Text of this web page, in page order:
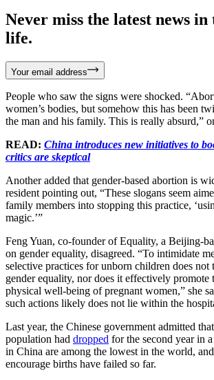
Never miss the latest news
life.
Your email address
People who saw the signs were shocked.
women’s bodies, but somehow this has been
the man and his family. This is really absurd,”
READ: China introduces new initiatives to
critics are skeptical
Another added that gender-based abortion is
resident pointing out, “These slogans seem
family members into stopping this practice,
magic.’”
Feng Yuan, co-founder of Equality, a Beijing-
on gender equality, disagreed. “To intimidate
selective practices for unborn children does not
gender equality, nor does it effectively promote
physical well-being of pregnant women,” she
such actions likely does not lie within the
Last year, the Chinese government admitted
population had dropped for the second year in
in China are among the lowest in the world,
encourage births have failed so far.